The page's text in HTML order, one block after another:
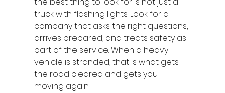
truck with flashing lights. Look for a
company that asks the right questions,
arrives prepared, and treats safety as
part of the service. When a heavy
vehicle is stranded, that is what gets
the road cleared and gets you
moving again.